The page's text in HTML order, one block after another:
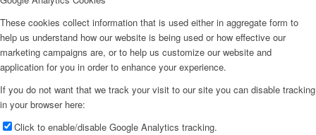
These cookies collect information that is used either in aggregate form to
help us understand how our website is being used or how effective our
marketing campaigns are, or to help us customize our website and
application for you in order to enhance your experience.
If you do not want that we track your visit to our site you can disable tracking
in your browser here:
Click to enable/disable Google Analytics tracking.